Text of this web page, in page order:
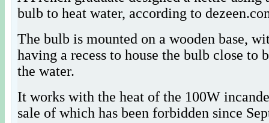
bulb to heat water, according to
The bulb is mounted on a wooden base,
having a recess to house the bulb close to
the water.
It works with the heat of the 100W
sale of which has been forbidden since